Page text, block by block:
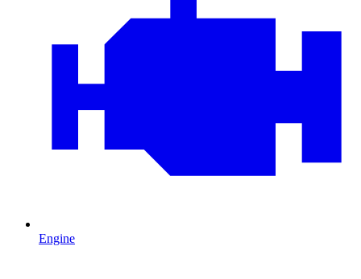
Engine